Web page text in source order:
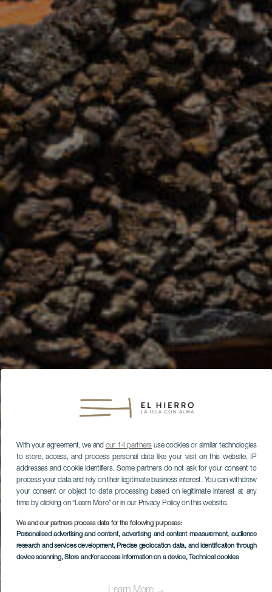
With your agreement, we and our 14 partners use cookies or similar technologies
to store, access, and process personal data like your visit on this website, IP
addresses and cookie identifiers. Some partners do not ask for your consent to
process your data and rely on their legitimate business interest. You can withdraw
your consent or object to data processing based on legitimate interest at any
time by clicking on “Learn More” or in our Privacy Policy on this website.
We and our partners process data for the following purposes:
Personalised advertising and content, advertising and content measurement, audience
research and services development, Precise geolocation data, and identification through
device scanning, Store and/or access information on a device, Technical cookies